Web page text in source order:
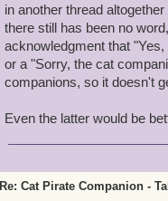
in another thread
there still has been no
acknowledgment that
or a "Sorry, the cat
companions, so it doesn't
Even the latter would be
Re: Cat Pirate Companion -